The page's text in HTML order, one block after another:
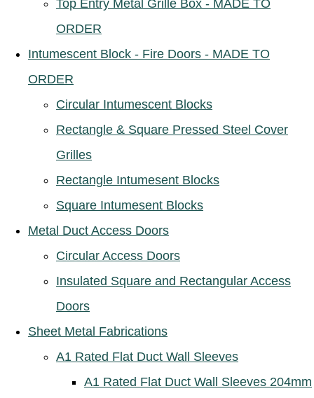
Top Entry Metal Grille Box - MADE TO
ORDER
Intumescent Block - Fire Doors - MADE TO
ORDER
Circular Intumescent Blocks
Rectangle & Square Pressed Steel Cover
Grilles
Rectangle Intumesent Blocks
Square Intumesent Blocks
Metal Duct Access Doors
Circular Access Doors
Insulated Square and Rectangular Access
Doors
Sheet Metal Fabrications
A1 Rated Flat Duct Wall Sleeves
A1 Rated Flat Duct Wall Sleeves 204mm